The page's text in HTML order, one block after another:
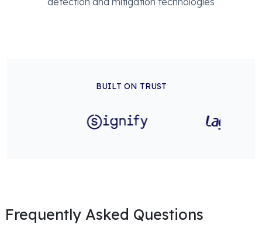
BUILT ON TRUST
Frequently Asked Questions